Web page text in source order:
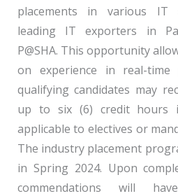
placements in various IT
leading IT exporters in
P@SHA. This opportunity
on experience in real-time
qualifying candidates may
up to six (6) credit hours
applicable to electives or
The industry placement
in Spring 2024. Upon
commendations will